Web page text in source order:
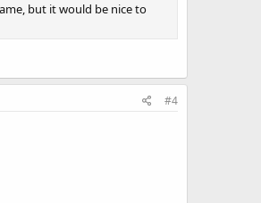
but it would be nice to
#4